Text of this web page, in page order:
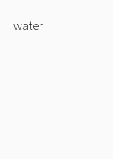
water